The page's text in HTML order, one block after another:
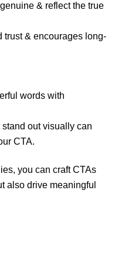
& reflect the true
trust & encourages long-
words with
out visually can
CTA.
you can craft CTAs
also drive meaningful